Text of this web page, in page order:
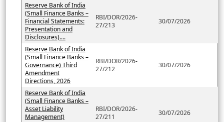
Reserve Bank of India
(Small Finance Banks –
Financial Statements:
Presentation and
Disclosures)....
RBI/DOR/2026-
27/213
30/07/2026
Reserve Bank of India
(Small Finance Banks –
Governance) Third
Amendment
Directions, 2026
RBI/DOR/2026-
27/212
30/07/2026
Reserve Bank of India
(Small Finance Banks –
Asset Liability
Management)
RBI/DOR/2026-
27/211
30/07/2026